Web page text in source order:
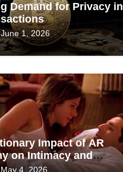
Demand for Privacy in
June 1, 2026
Impact of AR
on Intimacy and
May 4, 2026